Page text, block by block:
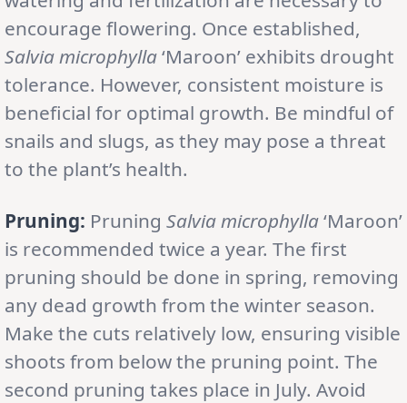
encourage flowering. Once established,
Salvia microphylla‘Maroon’ exhibits drought
tolerance. However, consistent moisture is
beneficial for optimal growth. Be mindful of
snails and slugs, as they may pose a threat
to the plant’s health.
Pruning: Pruning Salvia microphylla‘Maroon’
is recommended twice a year. The first
pruning should be done in spring, removing
any dead growth from the winter season.
Make the cuts relatively low, ensuring visible
shoots from below the pruning point. The
second pruning takes place in July. Avoid